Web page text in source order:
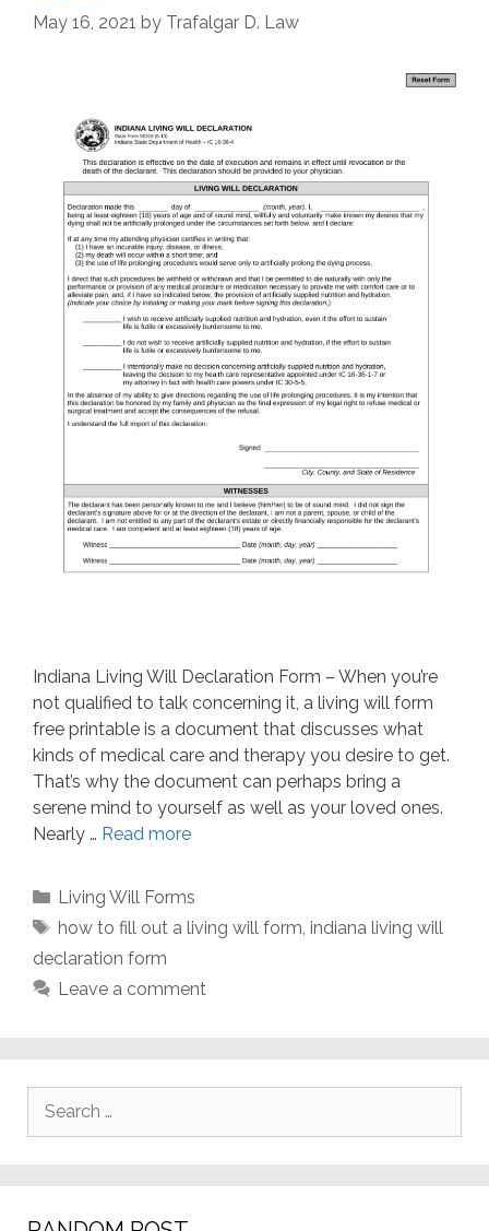
May 16, 2021 by Trafalgar D. Law
Indiana Living Will Declaration Form – When you’re
not qualified to talk concerning it, a living will form
free printable is a document that discusses what
kinds of medical care and therapy you desire to get.
That’s why the document can perhaps bring a
serene mind to yourself as well as your loved ones.
Nearly … Read more
Categories
Living Will Forms
Tags
how to fill out a living will form, indiana living will
declaration form
Leave a comment
Search